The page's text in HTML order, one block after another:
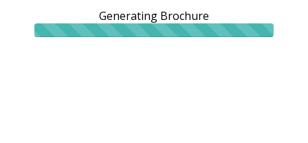
Generating Brochure